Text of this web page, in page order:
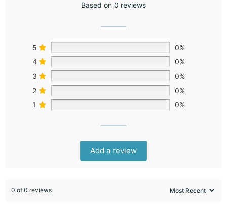
Based on 0 reviews
5
0%
4
0%
3
0%
2
0%
1
0%
Add a review
0 of 0 reviews